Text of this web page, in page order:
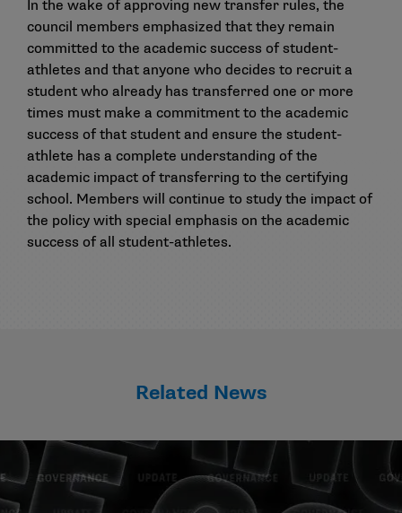
In the wake of approving new transfer rules, the
council members emphasized that they remain
committed to the academic success of student-
athletes and that anyone who decides to recruit a
student who already has transferred one or more
times must make a commitment to the academic
success of that student and ensure the student-
athlete has a complete understanding of the
academic impact of transferring to the certifying
school. Members will continue to study the impact of
the policy with special emphasis on the academic
success of all student-athletes.
Related News